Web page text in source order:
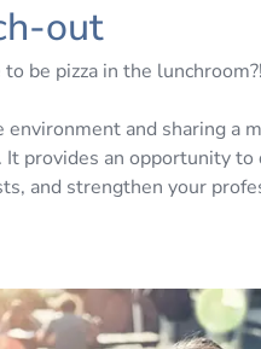
out
be pizza in the
and sharing a
provides an opportunity to
and strengthen your